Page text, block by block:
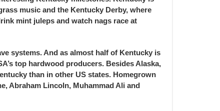
music and the Kentucky Derby, where
mint juleps and watch nags race at
systems. And as almost half of Kentucky is
top hardwood producers. Besides Alaska,
than in other US states. Homegrown
Abraham Lincoln, Muhammad Ali and